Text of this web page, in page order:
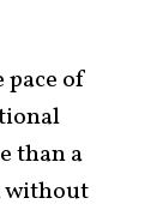
of
than a
without